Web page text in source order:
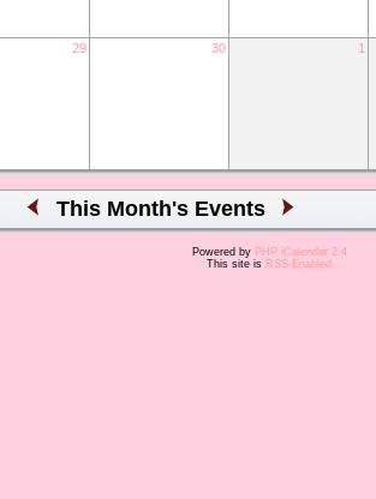
29 30 1
This Month's Events
Powered by PHP iCalendar 2.4
This site is RSS-Enabled